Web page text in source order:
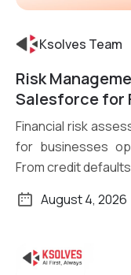
Ksolves Team
Risk
Salesforce for
Financial risk
for businesses
From credit
August 4, 2026